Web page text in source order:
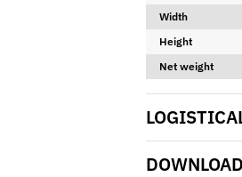
Width
Height
Net weight